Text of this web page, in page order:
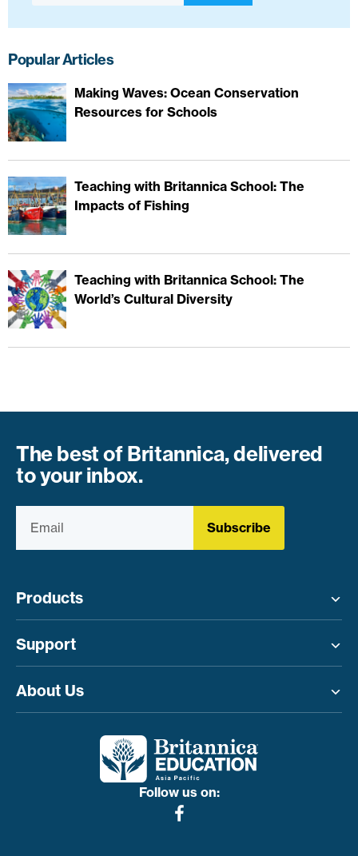
Popular Articles
Making Waves: Ocean Conservation
Resources for Schools
Teaching with Britannica School: The
Impacts of Fishing
Teaching with Britannica School: The
World’s Cultural Diversity
The best of Britannica, delivered
to your inbox.
Subscribe
Products
Support
About Us
Follow us on: